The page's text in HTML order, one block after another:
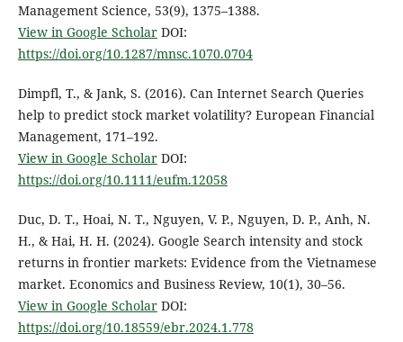
Management Science, 53(9), 1375–1388.
View in Google ScholarDOI:
https://doi.org/10.1287/mnsc.1070.0704
Dimpfl, T., & Jank, S. (2016). Can Internet Search Queries
help to predict stock market volatility? European Financial
Management, 171–192.
View in Google ScholarDOI:
https://doi.org/10.1111/eufm.12058
Duc, D. T., Hoai, N. T., Nguyen, V. P., Nguyen, D. P., Anh, N.
H., & Hai, H. H. (2024). Google Search intensity and stock
returns in frontier markets: Evidence from the Vietnamese
market. Economics and Business Review, 10(1), 30–56.
View in Google ScholarDOI:
https://doi.org/10.18559/ebr.2024.1.778